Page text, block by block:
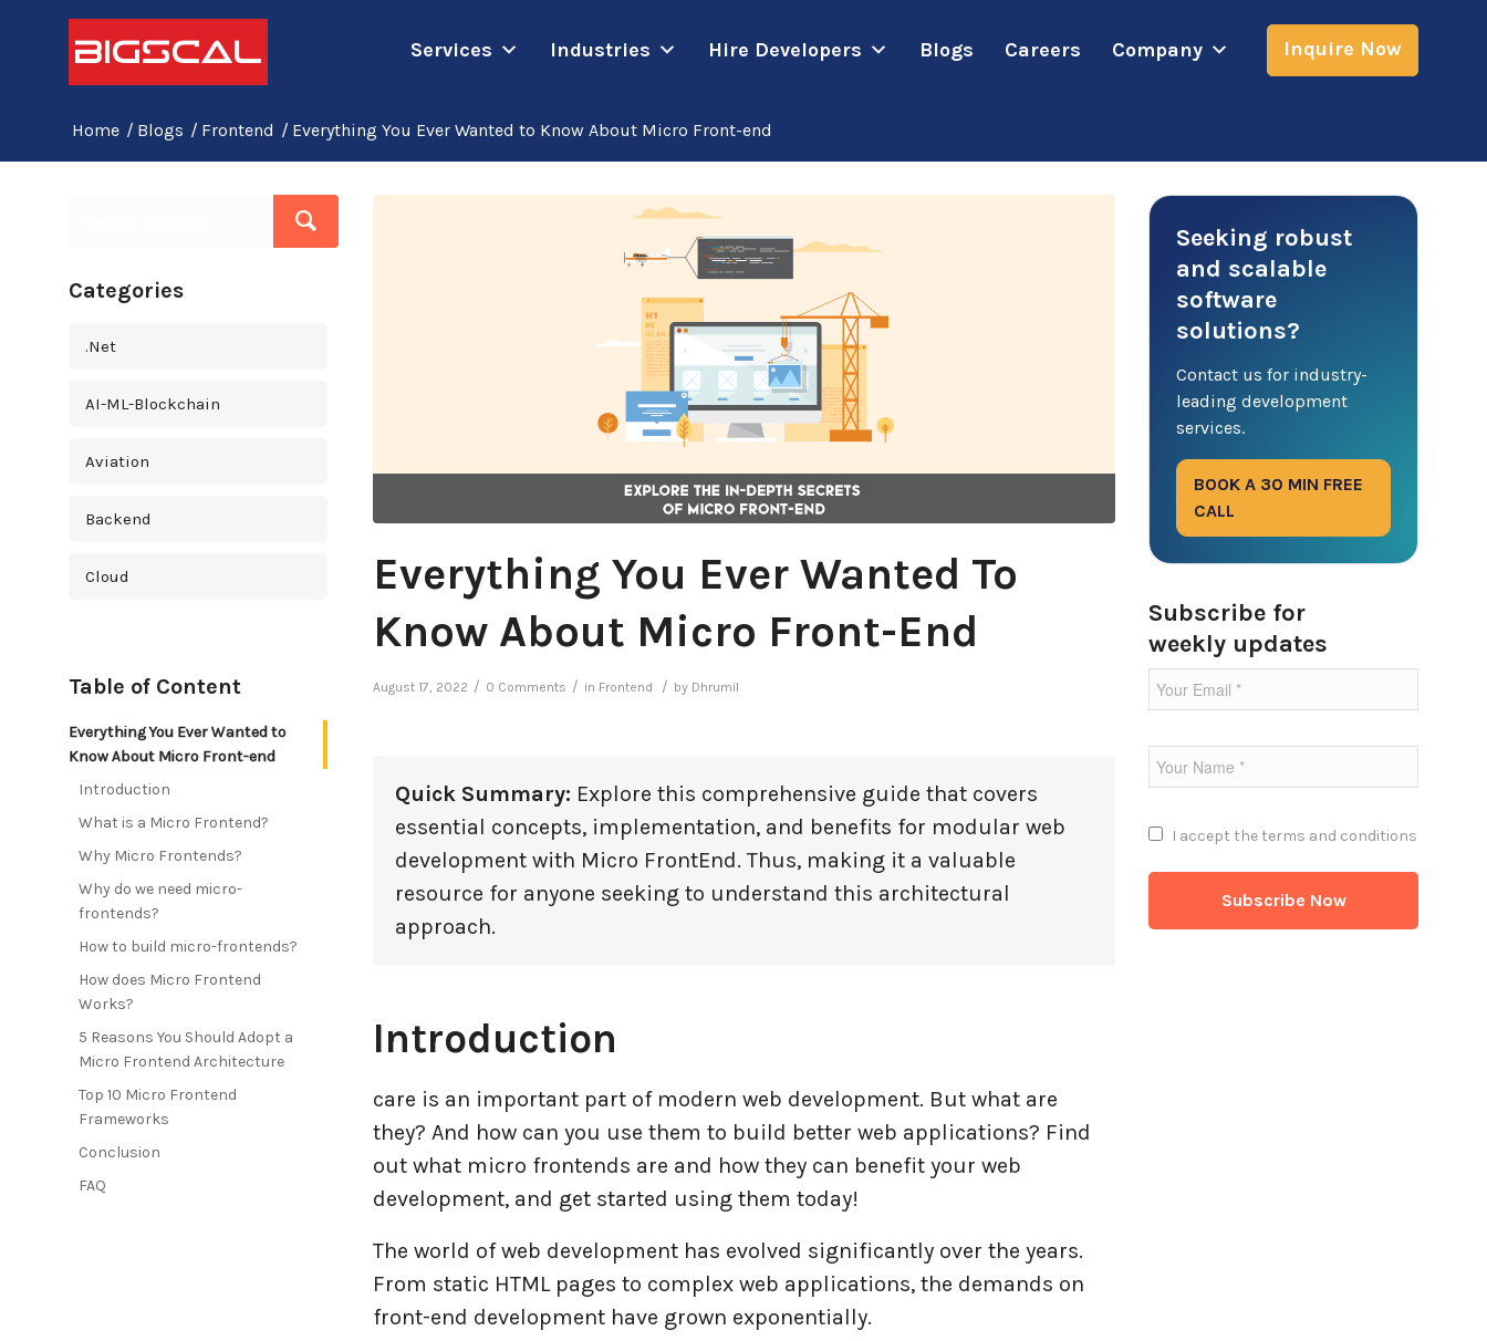
Services Industries Hire Developers Blogs Careers Company Inquire Now
Home / Blogs / Frontend / Everything You Ever Wanted to Know About Micro Front-end
Everything You Ever Wanted To
Know About Micro Front-End
August 17, 2022 / 0 Comments / in Frontend / by Dhrumil
Quick Summary: Explore this comprehensive guide that covers
essential concepts, implementation, and benefits for modular web
development with Micro FrontEnd. Thus, making it a valuable
resource for anyone seeking to understand this architectural
approach.
Introduction
care is an important part of modern web development. But what are
they? And how can you use them to build better web applications? Find
out what micro frontends are and how they can benefit your web
development, and get started using them today!
The world of web development has evolved significantly over the years.
From static HTML pages to complex web applications, the demands on
front-end development have grown exponentially.
Seeking robust
and scalable
software
solutions?
Contact us for industry-
leading development
services.
BOOK A 30 MIN FREE
CALL
Subscribe for
weekly updates
I accept the terms and conditions
Categories
.Net
AI-ML-Blockchain
Aviation
Backend
Cloud
Cyber Security
Database
Digital Marketing
Ecommerce
Education Industry
Entertainment Industry
Fintech Industries
Frontend
Table of Content
Everything You Ever Wanted to
Know About Micro Front-end
Introduction
What is a Micro Frontend?
Why Micro Frontends?
Why do we need micro-
frontends?
How to build micro-frontends?
How does Micro Frontend
Works?
5 Reasons You Should Adopt a
Micro Frontend Architecture
Top 10 Micro Frontend
Frameworks
Conclusion
FAQ